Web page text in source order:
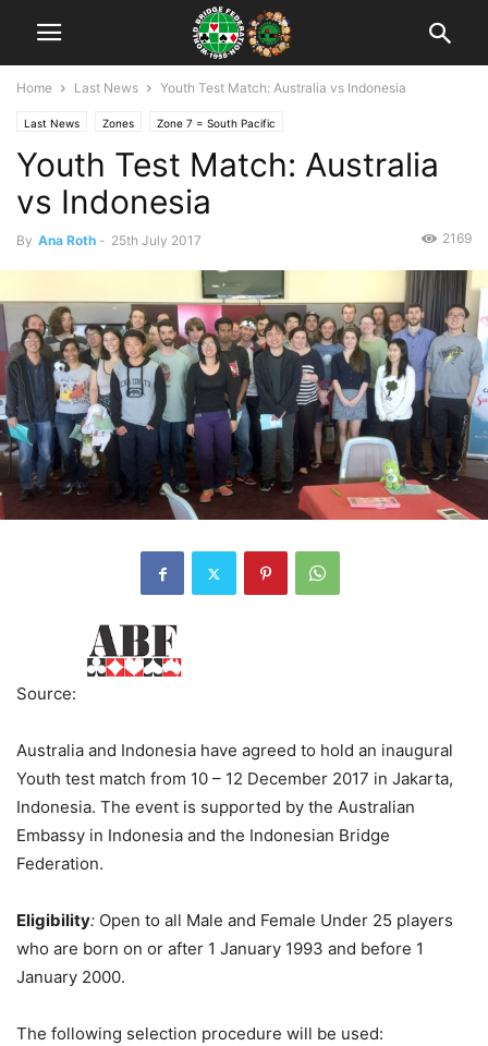
Home Last News Youth Test Match: Australia vs Indonesia
Last News Zones Zone 7 = South Pacific
Youth Test Match: Australia
vs Indonesia
By Ana Roth - 25th July 2017 2169
Source:
Australia and Indonesia have agreed to hold an inaugural
Youth test match from 10 – 12 December 2017 in Jakarta,
Indonesia. The event is supported by the Australian
Embassy in Indonesia and the Indonesian Bridge
Federation.
Eligibility: Open to all Male and Female Under 25 players
who are born on or after 1 January 1993 and before 1
January 2000.
The following selection procedure will be used: